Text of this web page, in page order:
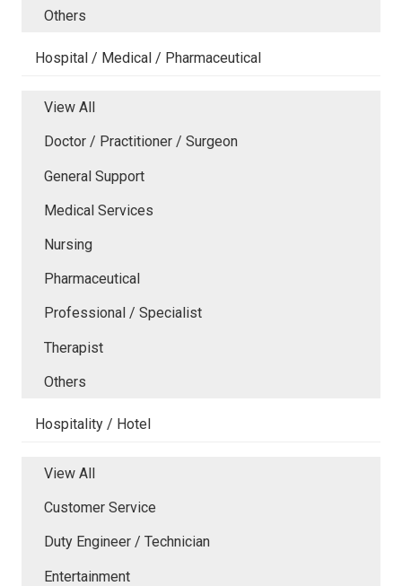
Others
Hospital / Medical / Pharmaceutical
View All
Doctor / Practitioner / Surgeon
General Support
Medical Services
Nursing
Pharmaceutical
Professional / Specialist
Therapist
Others
Hospitality / Hotel
View All
Customer Service
Duty Engineer / Technician
Entertainment